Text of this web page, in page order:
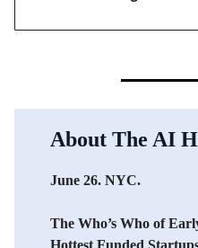
About The AI
June 26. NYC.
The Who’s Who of